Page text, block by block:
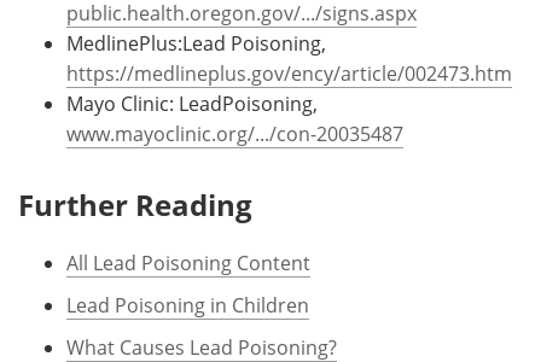
public.health.oregon.gov/.../signs.aspx
MedlinePlus:Lead Poisoning,
https://medlineplus.gov/ency/article/002473.htm
Mayo Clinic: LeadPoisoning,
www.mayoclinic.org/.../con-20035487
Further Reading
All Lead Poisoning Content
Lead Poisoning in Children
What Causes Lead Poisoning?